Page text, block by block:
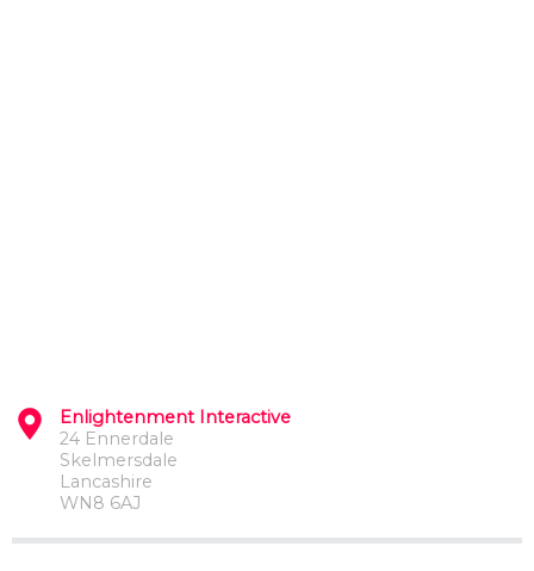
Enlightenment Interactive
24 Ennerdale
Skelmersdale
Lancashire
WN8 6AJ